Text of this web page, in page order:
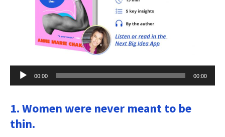
Audio
Player
00:00 00:00
1. Women were never meant to be
thin.